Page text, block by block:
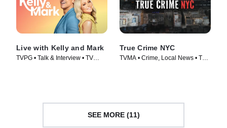
Live with Kelly and Mark
TVPG • Talk & Interview • TV
True Crime NYC
TVMA • Crime, Local News • TV
SEE MORE (11)